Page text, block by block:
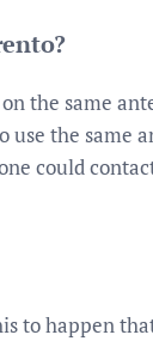
the same
the same
could
to happen